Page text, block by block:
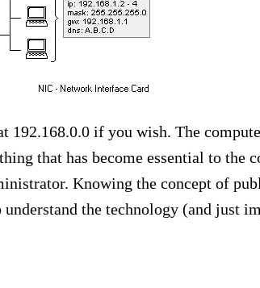
192.168.0.0 if you wish. The
that has become essential to the
Knowing the concept of
the technology (and just